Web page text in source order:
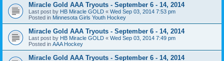
Miracle Gold AAA Tryouts - September 6 - 14, 2014
Last post by HB Miracle GOLD « Wed Sep 03, 2014 7:53 pm
Posted in Minnesota Girls Youth Hockey
Miracle Gold AAA Tryouts - September 6 - 14, 2014
Last post by HB Miracle GOLD « Wed Sep 03, 2014 7:49 pm
Posted in AAA Hockey
Miracle Gold AAA Tryouts - September 6 - 14, 2014